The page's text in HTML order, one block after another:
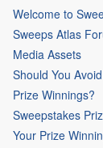
Welcome to
Sweeps Atlas
Media Assets
Should You
Prize Winnings?
Sweepstakes
Your Prize